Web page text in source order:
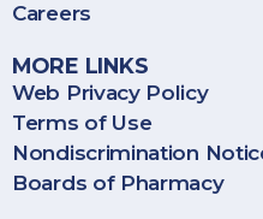
Careers
MORE LINKS
Web Privacy Policy
Terms of Use
Nondiscrimination
Boards of Pharmacy